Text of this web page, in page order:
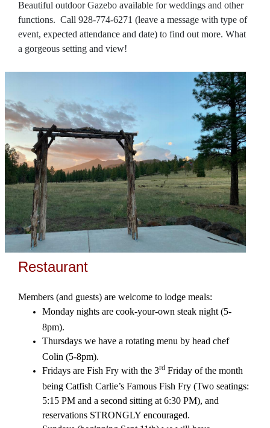
Beautiful outdoor Gazebo available for weddings and other
functions. Call 928-774-6271 (leave a message with type of
event, expected attendance and date) to find out more. What
a gorgeous setting and view!
Restaurant
Members (and guests) are welcome to lodge meals:
Monday nights are cook-your-own steak night (5-
8pm).
Thursdays we have a rotating menu by head chef
Colin (5-8pm).
Fridays are Fish Fry with the 3rd Friday of the month
being Catfish Carlie’s Famous Fish Fry (Two seatings:
5:15 PM and a second sitting at 6:30 PM), and
reservations STRONGLY encouraged.